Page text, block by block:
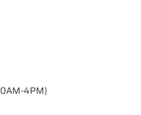
4PM)